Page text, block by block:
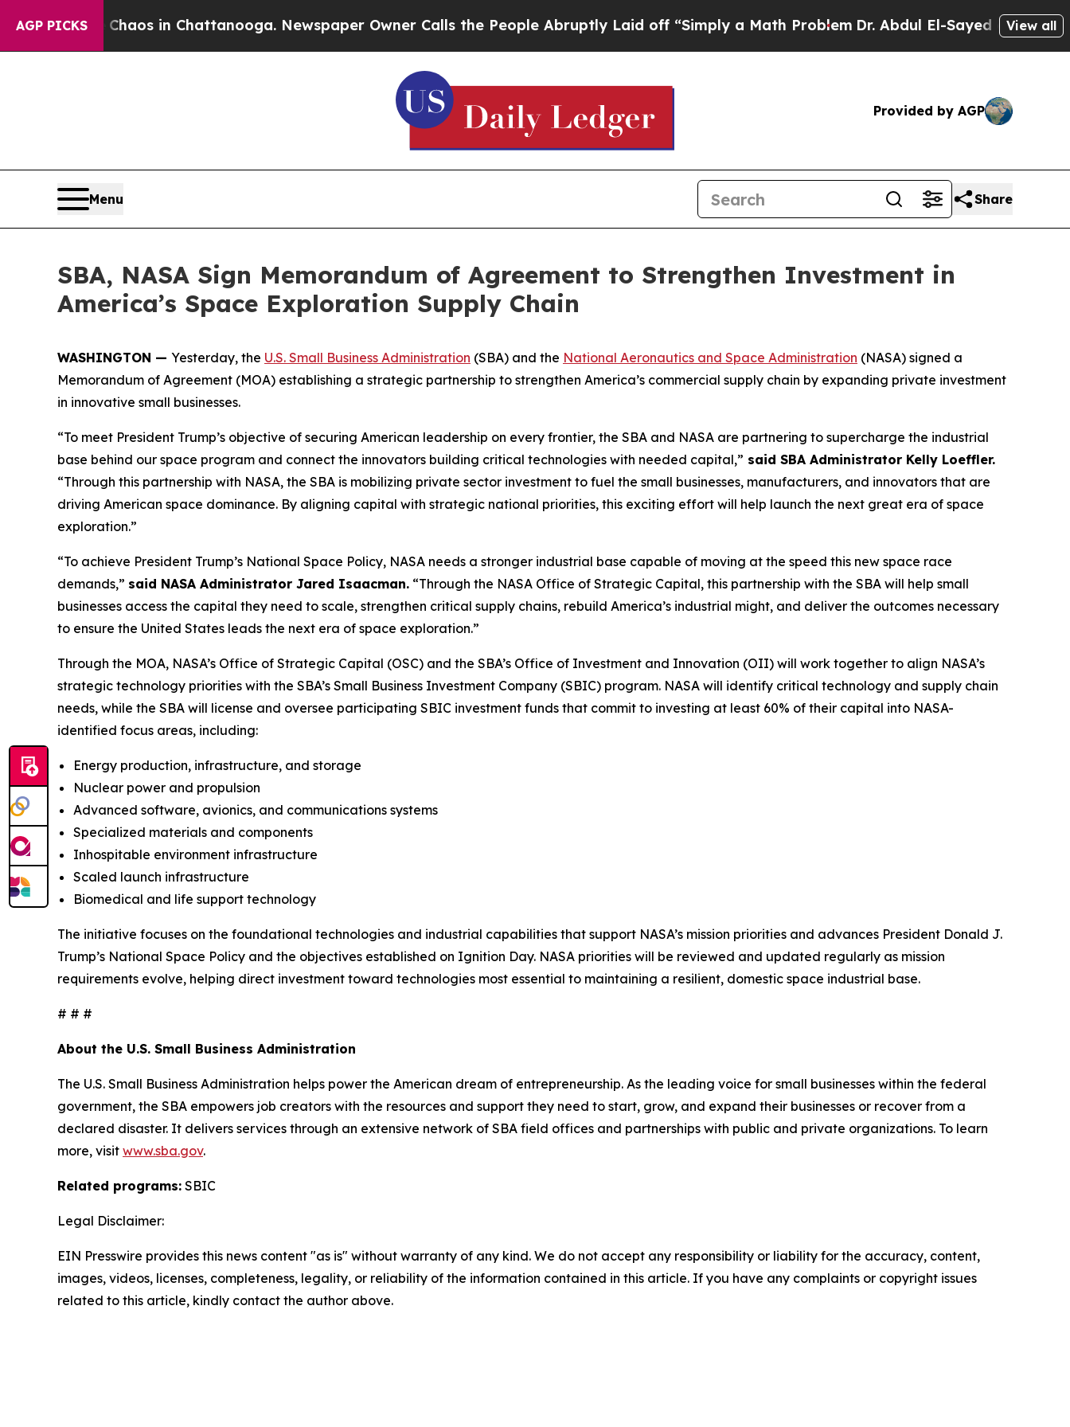
AGP PICKSChaos in Chattanooga. Newspaper Owner Calls the People Abruptly Laid off “Simply a Math ProblemDr. Abdul El-Sayed on HistoricView all
Provided by AGP
Menu Share
SBA, NASA Sign Memorandum of Agreement to Strengthen Investment in
America’s Space Exploration Supply Chain
WASHINGTON — Yesterday, the U.S. Small Business Administration (SBA) and the National Aeronautics and Space Administration (NASA) signed a
Memorandum of Agreement (MOA) establishing a strategic partnership to strengthen America’s commercial supply chain by expanding private investment
in innovative small businesses.
“To meet President Trump’s objective of securing American leadership on every frontier, the SBA and NASA are partnering to supercharge the industrial
base behind our space program and connect the innovators building critical technologies with needed capital,” said SBA Administrator Kelly Loeffler.
“Through this partnership with NASA, the SBA is mobilizing private sector investment to fuel the small businesses, manufacturers, and innovators that are
driving American space dominance. By aligning capital with strategic national priorities, this exciting effort will help launch the next great era of space
exploration.”
“To achieve President Trump’s National Space Policy, NASA needs a stronger industrial base capable of moving at the speed this new space race
demands,” said NASA Administrator Jared Isaacman. “Through the NASA Office of Strategic Capital, this partnership with the SBA will help small
businesses access the capital they need to scale, strengthen critical supply chains, rebuild America’s industrial might, and deliver the outcomes necessary
to ensure the United States leads the next era of space exploration.”
Through the MOA, NASA’s Office of Strategic Capital (OSC) and the SBA’s Office of Investment and Innovation (OII) will work together to align NASA’s
strategic technology priorities with the SBA’s Small Business Investment Company (SBIC) program. NASA will identify critical technology and supply chain
needs, while the SBA will license and oversee participating SBIC investment funds that commit to investing at least 60% of their capital into NASA-
identified focus areas, including:
Energy production, infrastructure, and storage
Nuclear power and propulsion
Advanced software, avionics, and communications systems
Specialized materials and components
Inhospitable environment infrastructure
Scaled launch infrastructure
Biomedical and life support technology
The initiative focuses on the foundational technologies and industrial capabilities that support NASA’s mission priorities and advances President Donald J.
Trump’s National Space Policy and the objectives established on Ignition Day. NASA priorities will be reviewed and updated regularly as mission
requirements evolve, helping direct investment toward technologies most essential to maintaining a resilient, domestic space industrial base.
# # #
About the U.S. Small Business Administration
The U.S. Small Business Administration helps power the American dream of entrepreneurship. As the leading voice for small businesses within the federal
government, the SBA empowers job creators with the resources and support they need to start, grow, and expand their businesses or recover from a
declared disaster. It delivers services through an extensive network of SBA field offices and partnerships with public and private organizations. To learn
more, visit www.sba.gov.
Related programs: SBIC
Legal Disclaimer:
EIN Presswire provides this news content "as is" without warranty of any kind. We do not accept any responsibility or liability for the accuracy, content,
images, videos, licenses, completeness, legality, or reliability of the information contained in this article. If you have any complaints or copyright issues
related to this article, kindly contact the author above.